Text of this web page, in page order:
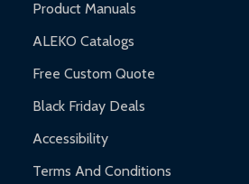
Product Manuals
ALEKO Catalogs
Free Custom Quote
Black Friday Deals
Accessibility
Terms And Conditions